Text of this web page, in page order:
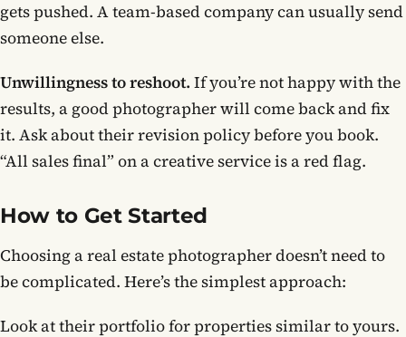
gets pushed. A team-based company can usually send
someone else.
Unwillingness to reshoot. If you’re not happy with the
results, a good photographer will come back and fix
it. Ask about their revision policy before you book.
“All sales final” on a creative service is a red flag.
How to Get Started
Choosing a real estate photographer doesn’t need to
be complicated. Here’s the simplest approach:
Look at their portfolio for properties similar to yours.